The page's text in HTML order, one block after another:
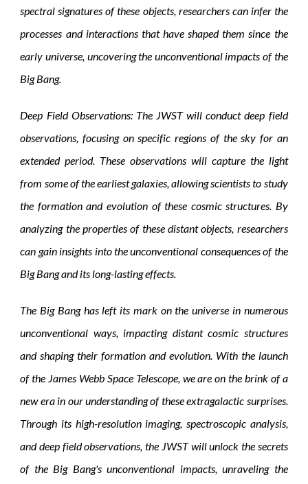
spectral signatures of these objects, researchers can infer the
processes and interactions that have shaped them since the
early universe, uncovering the unconventional impacts of the
Big Bang.
Deep Field Observations: The JWST will conduct deep field
observations, focusing on specific regions of the sky for an
extended period. These observations will capture the light
from some of the earliest galaxies, allowing scientists to study
the formation and evolution of these cosmic structures. By
analyzing the properties of these distant objects, researchers
can gain insights into the unconventional consequences of the
Big Bang and its long-lasting effects.
The Big Bang has left its mark on the universe in numerous
unconventional ways, impacting distant cosmic structures
and shaping their formation and evolution. With the launch
of the James Webb Space Telescope, we are on the brink of a
new era in our understanding of these extragalactic surprises.
Through its high-resolution imaging, spectroscopic analysis,
and deep field observations, the JWST will unlock the secrets
of the Big Bang's unconventional impacts, unraveling the